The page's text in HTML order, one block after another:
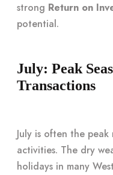
strong Return on
potential.
July: Peak
Transactions
July is often the
activities. The dry
holidays in many